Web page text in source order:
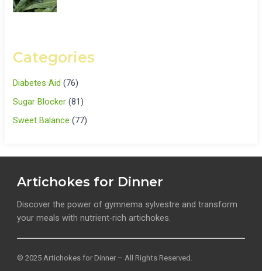
Categories
Diabetes Aid (76)
Sugar Blocker (81)
Sweet Balance (77)
Artichokes for Dinner
Discover the power of gymnema sylvestre and transform
your meals with nutrient-rich artichokes.
© 2025 Artichokes for Dinner – All Rights Reserved.